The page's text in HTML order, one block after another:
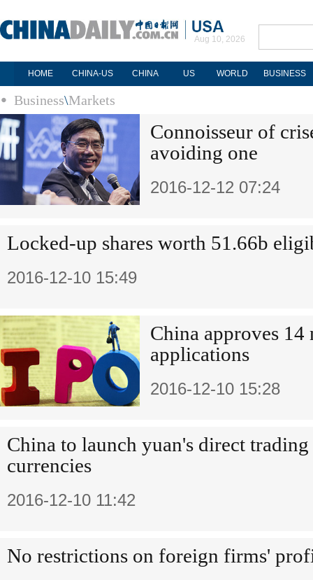
Aug 10, 2026
HOME CHINA-US CHINA US WORLD BUSINESS
Business\Markets
Connoisseur of
avoiding one
2016-12-12 07:24
Locked-up shares worth 51.66b
2016-12-10 15:49
China approves 14
applications
2016-12-10 15:28
China to launch yuan's direct
currencies
2016-12-10 11:42
No restrictions on foreign firms'